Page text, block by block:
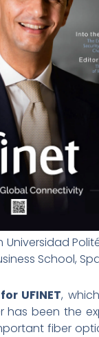
School,
UFINET,
has been the
fiber